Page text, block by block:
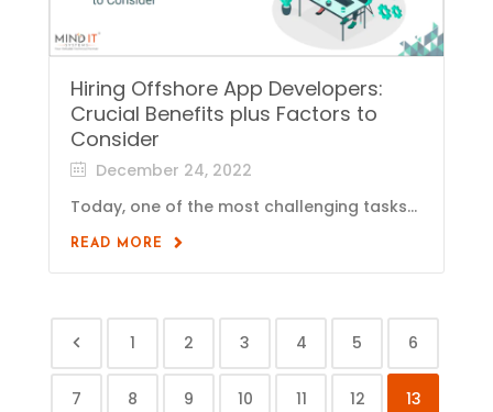
Hiring Offshore App Developers:
Crucial Benefits plus Factors to
Consider
December 24, 2022
Today, one of the most challenging tasks...
READ MORE
1 2 3 4 5 6
7 8 9 10 11 12 13